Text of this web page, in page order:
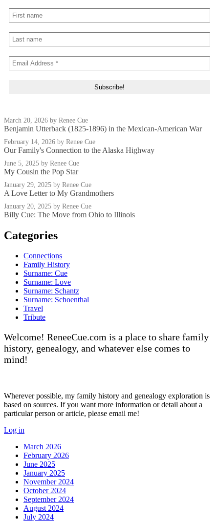
March 20, 2026 by Renee Cue
Benjamin Utterback (1825-1896) in the Mexican-American War
February 14, 2026 by Renee Cue
Our Family's Connection to the Alaska Highway
June 5, 2025 by Renee Cue
My Cousin the Pop Star
January 29, 2025 by Renee Cue
A Love Letter to My Grandmothers
January 20, 2025 by Renee Cue
Billy Cue: The Move from Ohio to Illinois
Categories
Connections
Family History
Surname: Cue
Surname: Love
Surname: Schantz
Surname: Schoenthal
Travel
Tribute
Welcome! ReneeCue.com is a place to share family
history, genealogy, and whatever else comes to
mind!
Wherever possible, my family history and genealogy exploration is
based on sources. If you want more information or detail about a
particular person or article, please email me!
Log in
March 2026
February 2026
June 2025
January 2025
November 2024
October 2024
September 2024
August 2024
July 2024